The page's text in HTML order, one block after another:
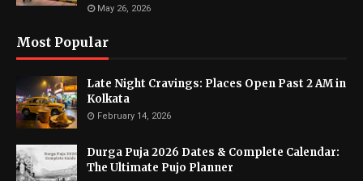
May 26, 2026
Most Popular
Late Night Cravings: Places Open Past 2 AM in
Kolkata
February 14, 2026
Durga Puja 2026 Dates & Complete Calendar:
The Ultimate Pujo Planner